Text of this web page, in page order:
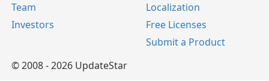
Team
Investors
Localization
Free Licenses
Submit a Product
© 2008 - 2026 UpdateStar